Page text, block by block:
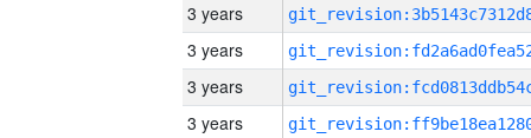
3 years
3 years
3 years
3 years